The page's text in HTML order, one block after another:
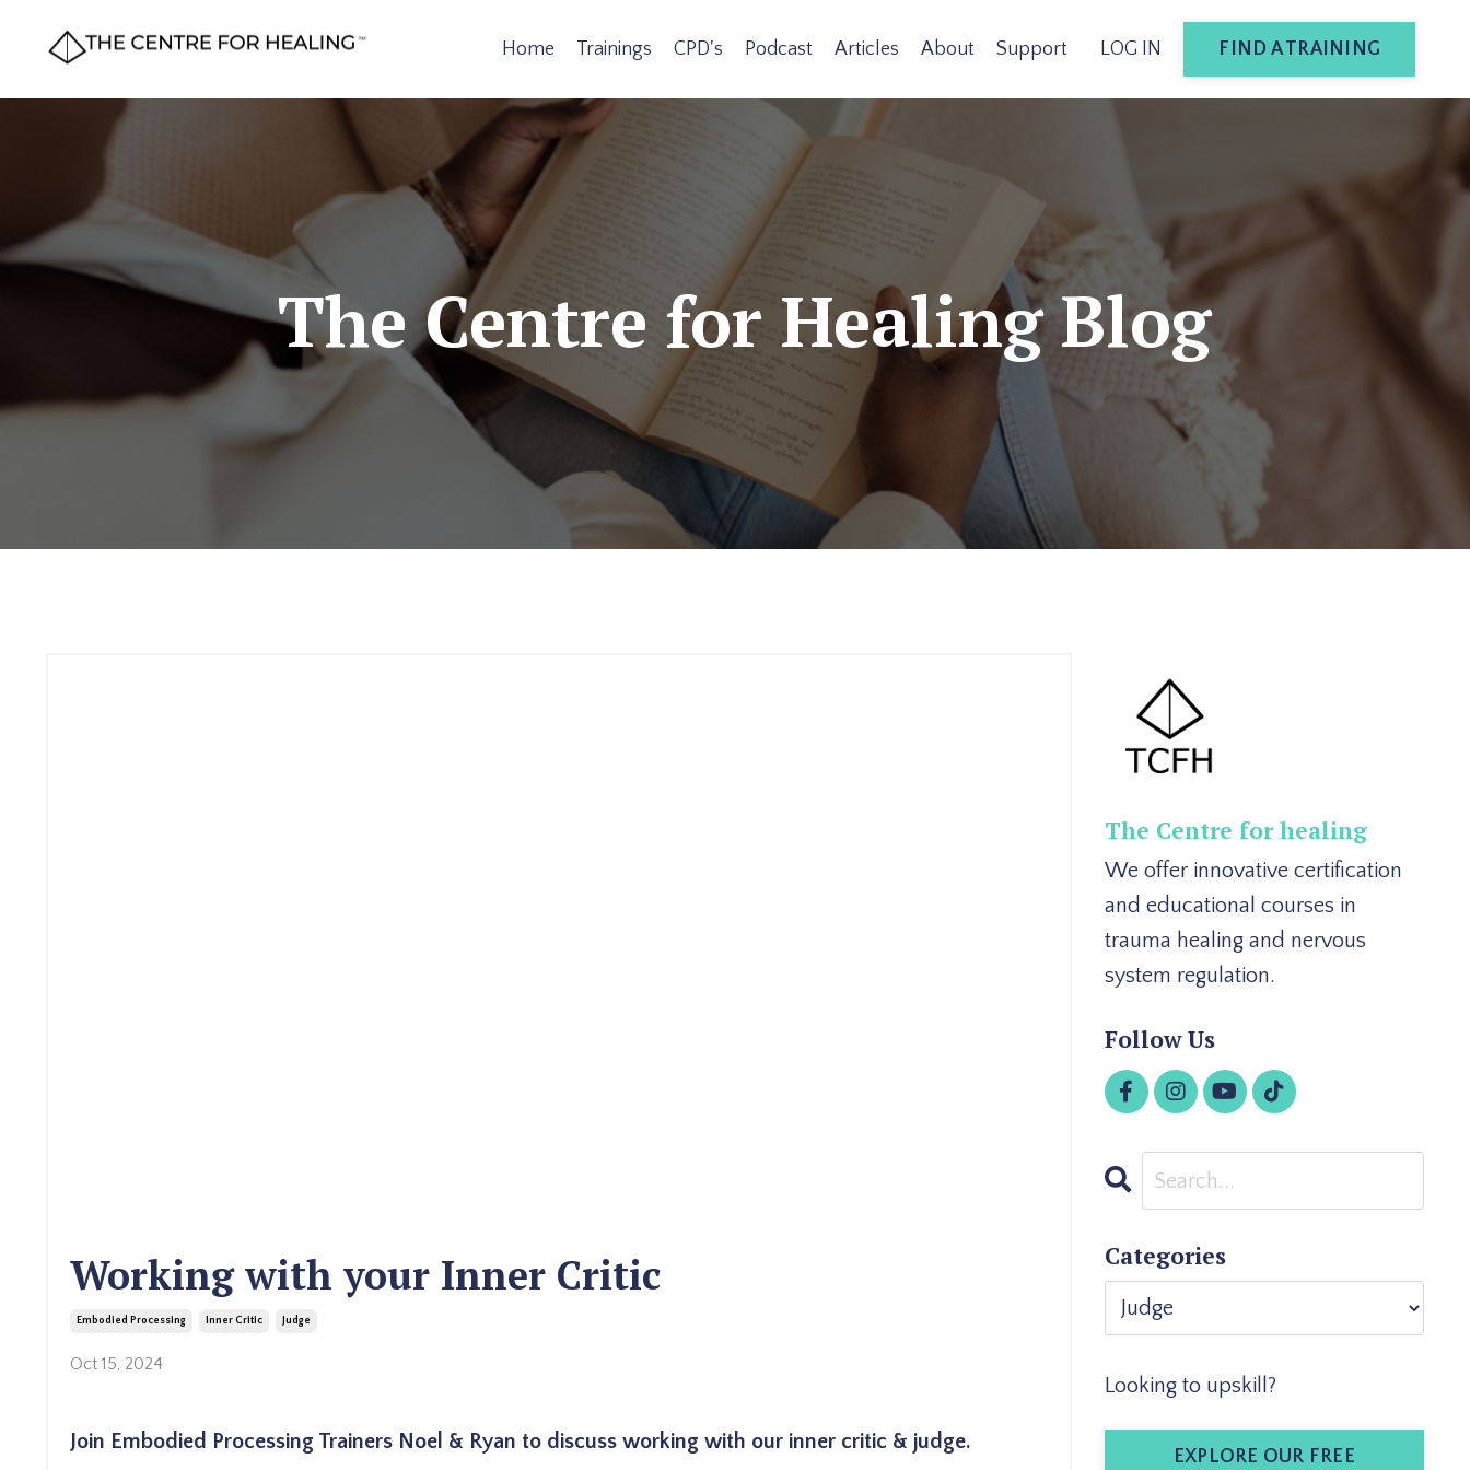
Home Trainings CPD's Podcast Articles About Support LOG IN FIND A TRAINING
The Centre for Healing Blog
Working with your Inner Critic
Embodied Processing Inner Critic Judge
Oct 15, 2024
Join Embodied Processing Trainers Noel & Ryan to discuss working with our inner critic & judge.
The Centre for healing
We offer innovative certification
and educational courses in
trauma healing and nervous
system regulation.
Follow Us
Categories
Looking to upskill?
EXPLORE OUR FREE